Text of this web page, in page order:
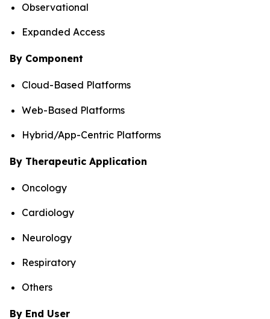
Observational
Expanded Access
By Component
Cloud-Based Platforms
Web-Based Platforms
Hybrid/App-Centric Platforms
By Therapeutic Application
Oncology
Cardiology
Neurology
Respiratory
Others
By End User